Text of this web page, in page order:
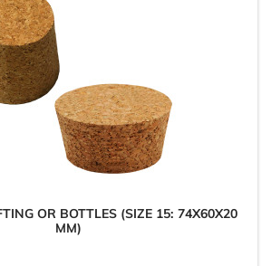
OR BOTTLES (SIZE 15: 74X60X20
MM)